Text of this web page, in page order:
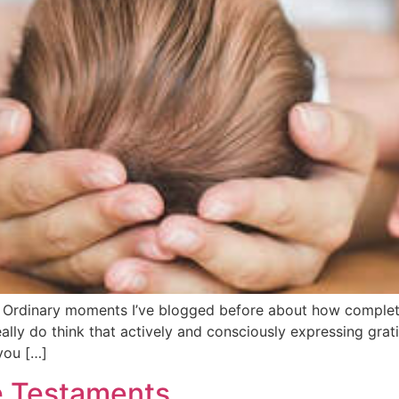
moments I’ve blogged before about how
do think that actively and consciously expressing
[…]